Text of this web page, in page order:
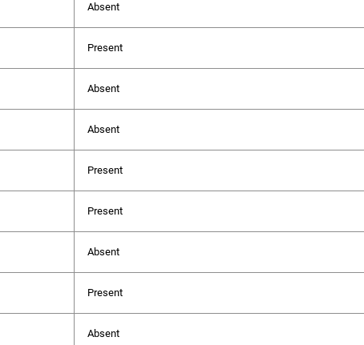
Absent
Present
Absent
Absent
Present
Present
Absent
Present
Absent